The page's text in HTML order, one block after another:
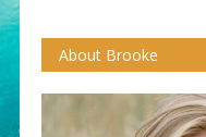
About Brooke